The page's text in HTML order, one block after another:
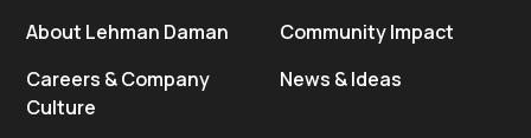
About Lehman Daman
Careers & Company
Culture
Community Impact
News & Ideas